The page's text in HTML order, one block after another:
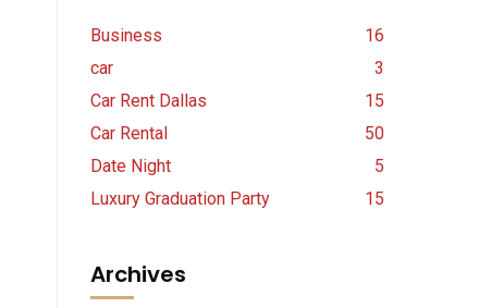
Business
16
car
3
Car Rent Dallas
15
Car Rental
50
Date Night
5
Luxury Graduation Party
15
Archives